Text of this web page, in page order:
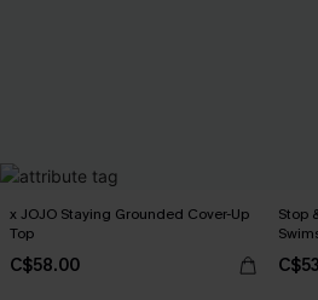
x JOJO Staying Grounded Cover-Up
Top
C$58.00
Stop